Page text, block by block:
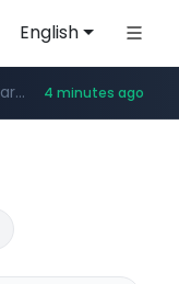
English
.flixpatrol.com/*****/*****...
**.z-library.im/*******/*****... 4 minutes ago